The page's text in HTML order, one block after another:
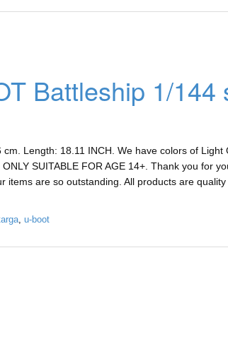
Battleship 1/144
Length: 18.11 INCH. We have colors of Light
SUITABLE FOR AGE 14+. Thank you for
items are so outstanding. All products are quality
, u-boot